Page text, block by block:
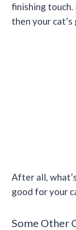
finishing
then your
After all,
good for your
Some Other